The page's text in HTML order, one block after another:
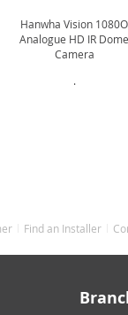
Hanwha Vision 1080O
Analogue HD IR Dome
Camera
.
Find an Installer